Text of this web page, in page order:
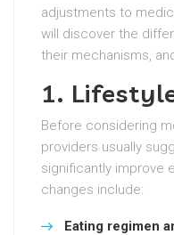
adjustments to
will discover the
their mechanisms,
1.
Before considering
providers usually
significantly improve
changes include:
Eating regimen